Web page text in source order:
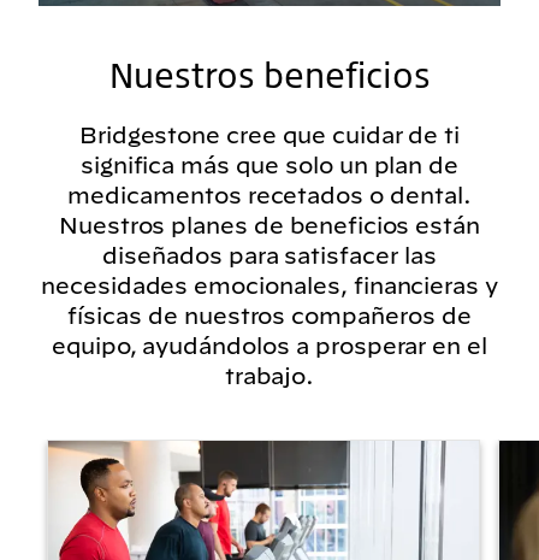
Nuestros beneficios
Bridgestone cree que cuidar de ti
significa más que solo un plan de
medicamentos recetados o dental.
Nuestros planes de beneficios están
diseñados para satisfacer las
necesidades emocionales, financieras y
físicas de nuestros compañeros de
equipo, ayudándolos a prosperar en el
trabajo.